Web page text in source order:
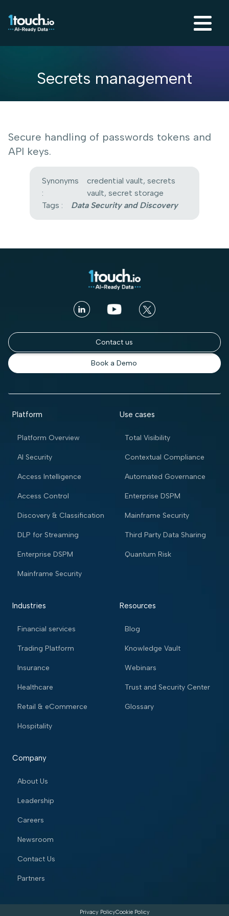
Secrets management
Secure handling of passwords tokens and
API keys.
Synonyms
:
credential vault, secrets
vault, secret storage
Tags :
Data Security and Discovery
Contact us
Book a Demo
Platform
Platform Overview
AI Security
Access Intelligence
Access Control
Discovery & Classification
DLP for Streaming
Enterprise DSPM
Mainframe Security
Use cases
Total Visibility
Contextual Compliance
Automated Governance
Enterprise DSPM
Mainframe Security
Third Party Data Sharing
Quantum Risk
Industries
Financial services
Trading Platform
Insurance
Healthcare
Retail & eCommerce
Hospitality
Resources
Blog
Knowledge Vault
Webinars
Trust and Security Center
Glossary
Company
About Us
Leadership
Careers
Newsroom
Contact Us
Partners
Privacy PolicyCookie Policy